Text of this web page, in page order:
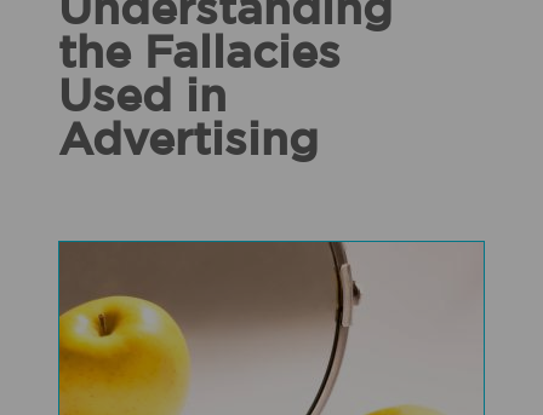
Understanding
the Fallacies
Used in
Advertising